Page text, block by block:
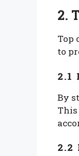
2.
Top
to
2.1
By
2.2